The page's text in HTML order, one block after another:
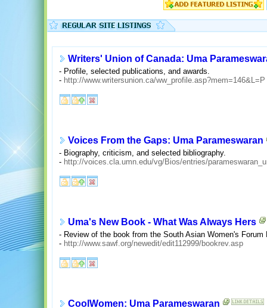
Writers' Union of Canada: Uma
- Profile, selected publications, and awards.
- http://www.writersunion.ca/ww_profile.asp?mem=146&L=P
Voices From the Gaps: Uma Parameswaran
- Biography, criticism, and selected bibliography.
- http://voices.cla.umn.edu/vg/Bios/entries/
Uma's New Book - What Was Always Hers
- Review of the book from the South Asian Women's Forum
- http://www.sawf.org/newedit/edit112999/bookrev.asp
CoolWomen: Uma Parameswaran